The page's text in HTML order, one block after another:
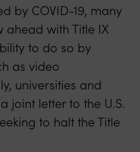
by COVID-19, many
ahead with Title IX
to do so by
as video
universities and
joint letter to the U.S.
to halt the Title